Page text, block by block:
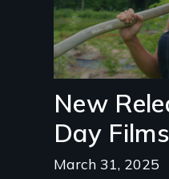
New
Day
March 31, 2025